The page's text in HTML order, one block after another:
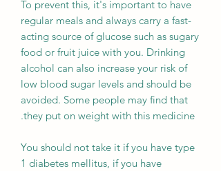
To prevent this, it's important to have
regular meals and always carry a fast-
acting source of glucose such as sugary
food or fruit juice with you. Drinking
alcohol can also increase your risk of
low blood sugar levels and should be
avoided. Some people may find that
they put on weight with this medicine.
You should not take it if you have type
1 diabetes mellitus, if you have